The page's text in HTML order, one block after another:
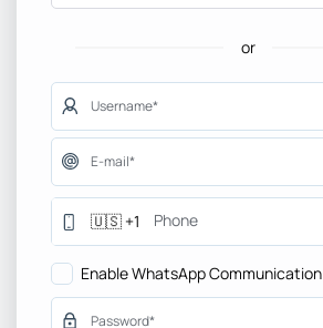
or
Enable WhatsApp Communication